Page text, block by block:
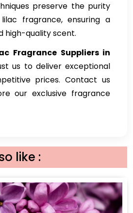
preserve the purity
fragrance, ensuring a
high-quality scent.
Fragrance Suppliers in
us to deliver exceptional
prices. Contact us
our exclusive fragrance
like :